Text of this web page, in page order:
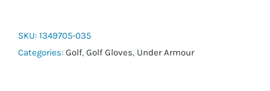
Glove
quantity
SKU: 1349705-035
Categories: Golf, Golf Gloves, Under Armour